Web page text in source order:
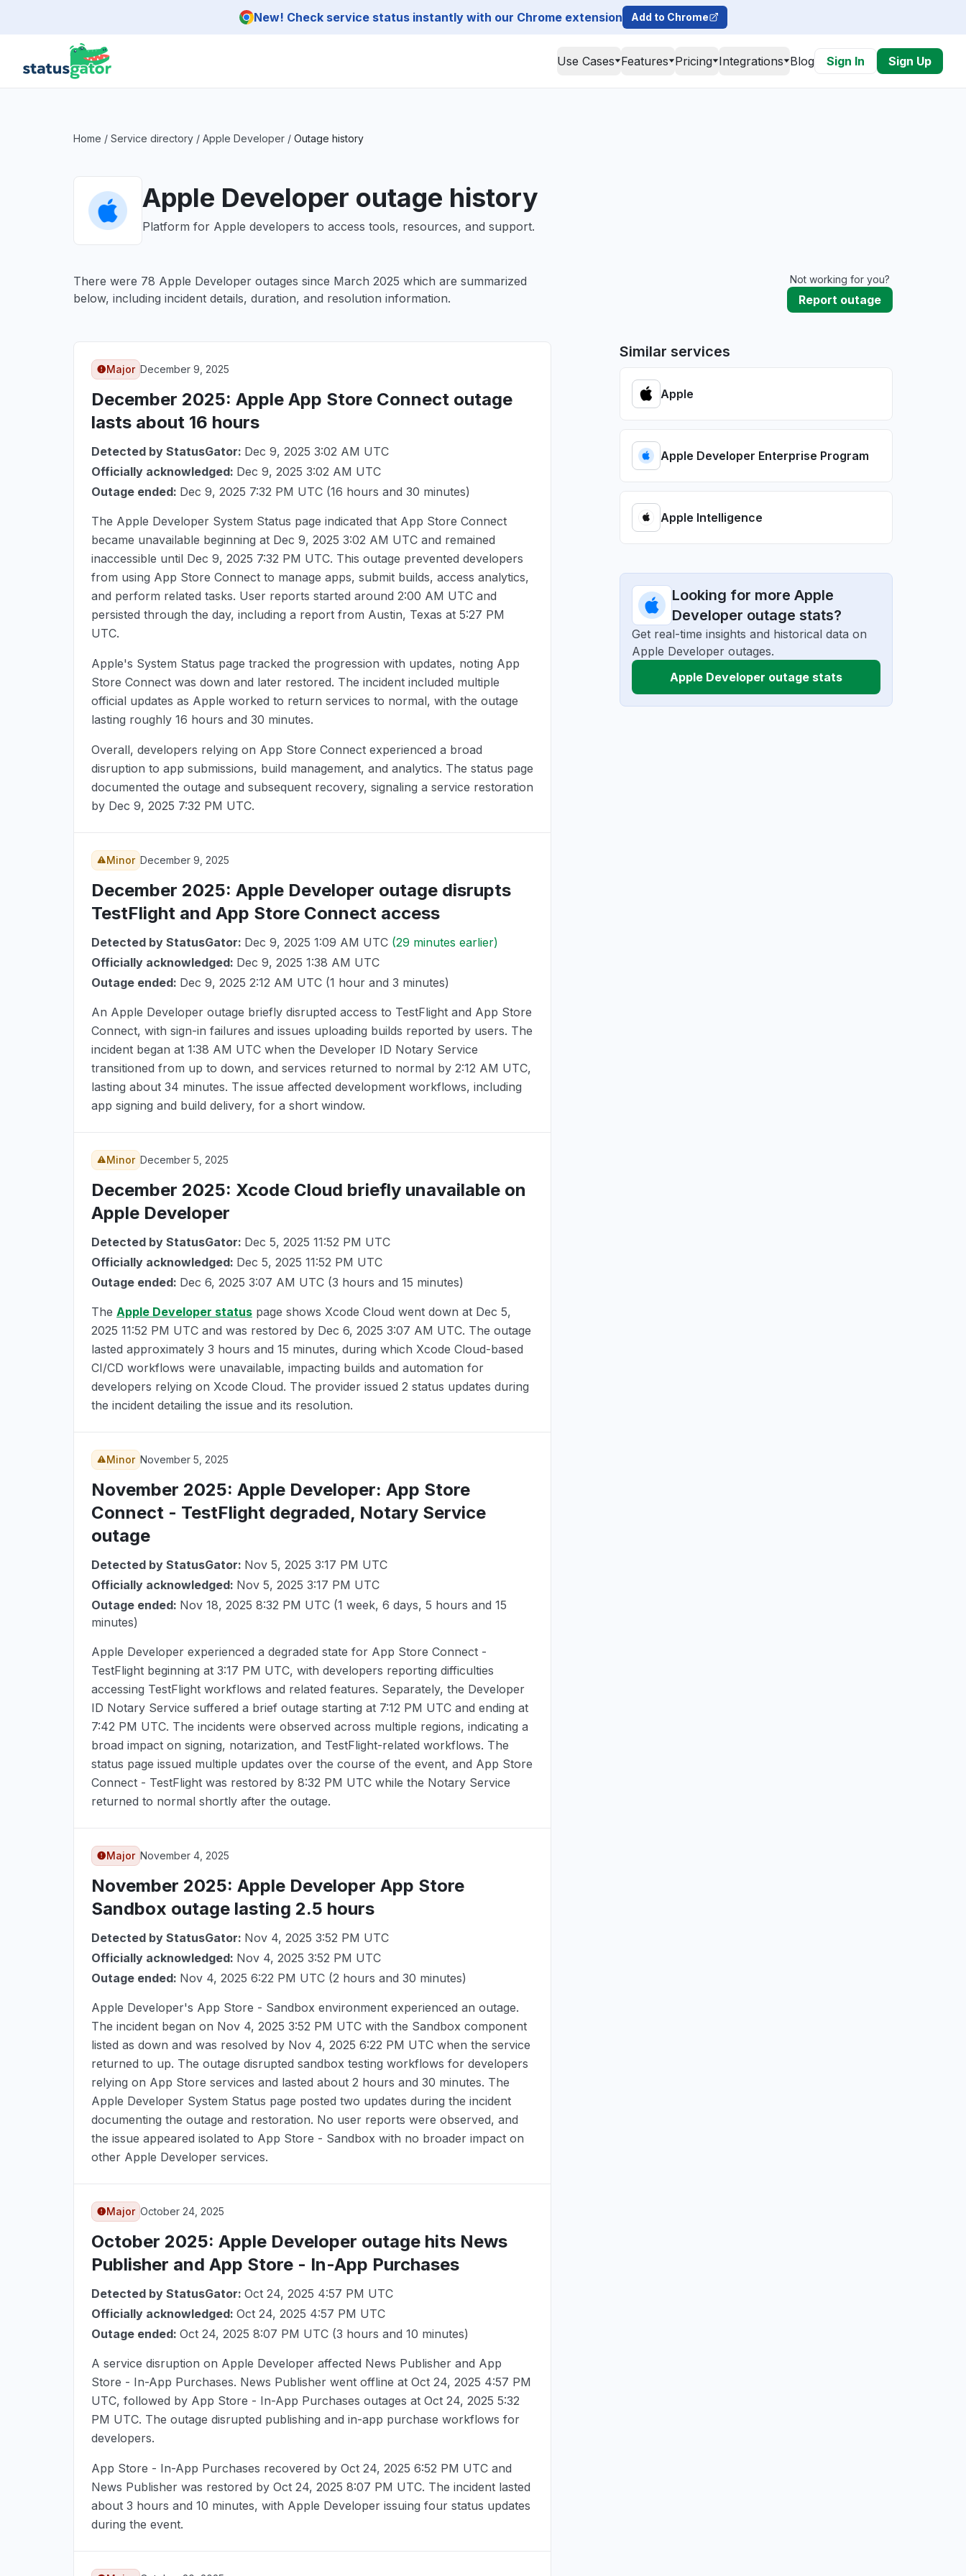
New! Check service status instantly with our Chrome extension Add to Chrome
Use Cases Features Pricing Integrations Blog Sign In Sign Up
Home / Service directory / Apple Developer / Outage history
Apple Developer outage history
Platform for Apple developers to access tools, resources, and support.
There were 78 Apple Developer outages since March 2025 which are summarized
below, including incident details, duration, and resolution information.
Not working for you?
Report outage
Major December 9, 2025
December 2025: Apple App Store Connect outage
lasts about 16 hours
Detected by StatusGator: Dec 9, 2025 3:02 AM UTC
Officially acknowledged: Dec 9, 2025 3:02 AM UTC
Outage ended: Dec 9, 2025 7:32 PM UTC (16 hours and 30 minutes)
The Apple Developer System Status page indicated that App Store Connect
became unavailable beginning at Dec 9, 2025 3:02 AM UTC and remained
inaccessible until Dec 9, 2025 7:32 PM UTC. This outage prevented developers
from using App Store Connect to manage apps, submit builds, access analytics,
and perform related tasks. User reports started around 2:00 AM UTC and
persisted through the day, including a report from Austin, Texas at 5:27 PM
UTC.
Apple's System Status page tracked the progression with updates, noting App
Store Connect was down and later restored. The incident included multiple
official updates as Apple worked to return services to normal, with the outage
lasting roughly 16 hours and 30 minutes.
Overall, developers relying on App Store Connect experienced a broad
disruption to app submissions, build management, and analytics. The status page
documented the outage and subsequent recovery, signaling a service restoration
by Dec 9, 2025 7:32 PM UTC.
Minor December 9, 2025
December 2025: Apple Developer outage disrupts
TestFlight and App Store Connect access
Detected by StatusGator: Dec 9, 2025 1:09 AM UTC (29 minutes earlier)
Officially acknowledged: Dec 9, 2025 1:38 AM UTC
Outage ended: Dec 9, 2025 2:12 AM UTC (1 hour and 3 minutes)
An Apple Developer outage briefly disrupted access to TestFlight and App Store
Connect, with sign-in failures and issues uploading builds reported by users. The
incident began at 1:38 AM UTC when the Developer ID Notary Service
transitioned from up to down, and services returned to normal by 2:12 AM UTC,
lasting about 34 minutes. The issue affected development workflows, including
app signing and build delivery, for a short window.
Minor December 5, 2025
December 2025: Xcode Cloud briefly unavailable on
Apple Developer
Detected by StatusGator: Dec 5, 2025 11:52 PM UTC
Officially acknowledged: Dec 5, 2025 11:52 PM UTC
Outage ended: Dec 6, 2025 3:07 AM UTC (3 hours and 15 minutes)
The Apple Developer status page shows Xcode Cloud went down at Dec 5,
2025 11:52 PM UTC and was restored by Dec 6, 2025 3:07 AM UTC. The outage
lasted approximately 3 hours and 15 minutes, during which Xcode Cloud-based
CI/CD workflows were unavailable, impacting builds and automation for
developers relying on Xcode Cloud. The provider issued 2 status updates during
the incident detailing the issue and its resolution.
Minor November 5, 2025
November 2025: Apple Developer: App Store
Connect - TestFlight degraded, Notary Service
outage
Detected by StatusGator: Nov 5, 2025 3:17 PM UTC
Officially acknowledged: Nov 5, 2025 3:17 PM UTC
Outage ended: Nov 18, 2025 8:32 PM UTC (1 week, 6 days, 5 hours and 15
minutes)
Apple Developer experienced a degraded state for App Store Connect -
TestFlight beginning at 3:17 PM UTC, with developers reporting difficulties
accessing TestFlight workflows and related features. Separately, the Developer
ID Notary Service suffered a brief outage starting at 7:12 PM UTC and ending at
7:42 PM UTC. The incidents were observed across multiple regions, indicating a
broad impact on signing, notarization, and TestFlight-related workflows. The
status page issued multiple updates over the course of the event, and App Store
Connect - TestFlight was restored by 8:32 PM UTC while the Notary Service
returned to normal shortly after the outage.
Major November 4, 2025
November 2025: Apple Developer App Store
Sandbox outage lasting 2.5 hours
Detected by StatusGator: Nov 4, 2025 3:52 PM UTC
Officially acknowledged: Nov 4, 2025 3:52 PM UTC
Outage ended: Nov 4, 2025 6:22 PM UTC (2 hours and 30 minutes)
Apple Developer's App Store - Sandbox environment experienced an outage.
The incident began on Nov 4, 2025 3:52 PM UTC with the Sandbox component
listed as down and was resolved by Nov 4, 2025 6:22 PM UTC when the service
returned to up. The outage disrupted sandbox testing workflows for developers
relying on App Store services and lasted about 2 hours and 30 minutes. The
Apple Developer System Status page posted two updates during the incident
documenting the outage and restoration. No user reports were observed, and
the issue appeared isolated to App Store - Sandbox with no broader impact on
other Apple Developer services.
Major October 24, 2025
October 2025: Apple Developer outage hits News
Publisher and App Store - In-App Purchases
Detected by StatusGator: Oct 24, 2025 4:57 PM UTC
Officially acknowledged: Oct 24, 2025 4:57 PM UTC
Outage ended: Oct 24, 2025 8:07 PM UTC (3 hours and 10 minutes)
A service disruption on Apple Developer affected News Publisher and App
Store - In-App Purchases. News Publisher went offline at Oct 24, 2025 4:57 PM
UTC, followed by App Store - In-App Purchases outages at Oct 24, 2025 5:32
PM UTC. The outage disrupted publishing and in-app purchase workflows for
developers.
App Store - In-App Purchases recovered by Oct 24, 2025 6:52 PM UTC and
News Publisher was restored by Oct 24, 2025 8:07 PM UTC. The incident lasted
about 3 hours and 10 minutes, with Apple Developer issuing four status updates
during the event.
Similar services
Apple
Apple Developer Enterprise Program
Apple Intelligence
Looking for more Apple
Developer outage stats?
Get real-time insights and historical data on
Apple Developer outages.
Apple Developer outage stats